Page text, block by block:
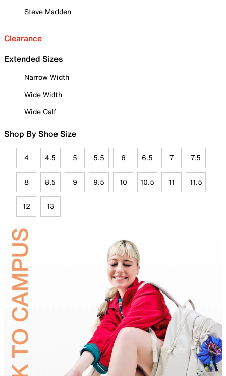
Steve Madden
Clearance
Extended Sizes
Narrow Width
Wide Width
Wide Calf
Shop By Shoe Size
4 4.5 5 5.5 6 6.5 7 7.5
8 8.5 9 9.5 10 10.5 11 11.5
12 13